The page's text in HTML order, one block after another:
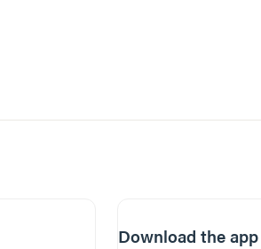
Download the app